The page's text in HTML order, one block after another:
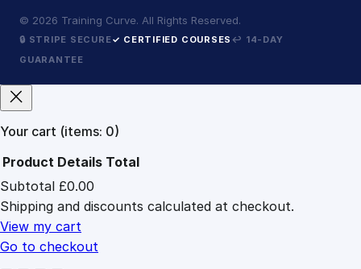
© 2026 Training Curve. All Rights Reserved.
🔒 STRIPE SECURE✓ CERTIFIED COURSES ↩ 14-DAY
GUARANTEE
Your cart (items: 0)
Products
in
cart
Product Details Total
Subtotal £0.00
Shipping and discounts calculated at checkout.
View my cart
Go to checkout